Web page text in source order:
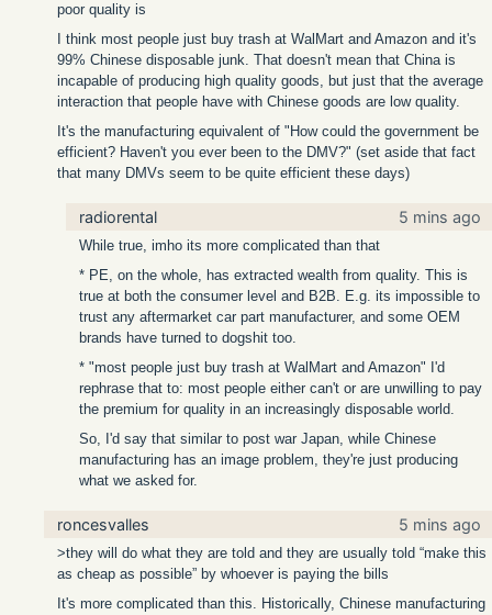
poor quality is
I think most people just buy trash at WalMart and Amazon and it's
99% Chinese disposable junk. That doesn't mean that China is
incapable of producing high quality goods, but just that the average
interaction that people have with Chinese goods are low quality.
It's the manufacturing equivalent of "How could the government be
efficient? Haven't you ever been to the DMV?" (set aside that fact
that many DMVs seem to be quite efficient these days)
radiorental 5 mins ago
While true, imho its more complicated than that
* PE, on the whole, has extracted wealth from quality. This is
true at both the consumer level and B2B. E.g. its impossible to
trust any aftermarket car part manufacturer, and some OEM
brands have turned to dogshit too.
* "most people just buy trash at WalMart and Amazon" I'd
rephrase that to: most people either can't or are unwilling to pay
the premium for quality in an increasingly disposable world.
So, I'd say that similar to post war Japan, while Chinese
manufacturing has an image problem, they're just producing
what we asked for.
roncesvalles 5 mins ago
>they will do what they are told and they are usually told “make this
as cheap as possible” by whoever is paying the bills
It's more complicated than this. Historically, Chinese manufacturing